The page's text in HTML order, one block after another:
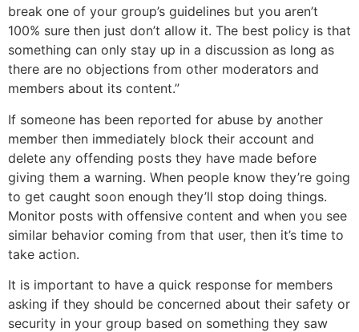
break one of your group’s guidelines but you aren’t
100% sure then just don’t allow it. The best policy is that
something can only stay up in a discussion as long as
there are no objections from other moderators and
members about its content.”
If someone has been reported for abuse by another
member then immediately block their account and
delete any offending posts they have made before
giving them a warning. When people know they’re going
to get caught soon enough they’ll stop doing things.
Monitor posts with offensive content and when you see
similar behavior coming from that user, then it’s time to
take action.
It is important to have a quick response for members
asking if they should be concerned about their safety or
security in your group based on something they saw